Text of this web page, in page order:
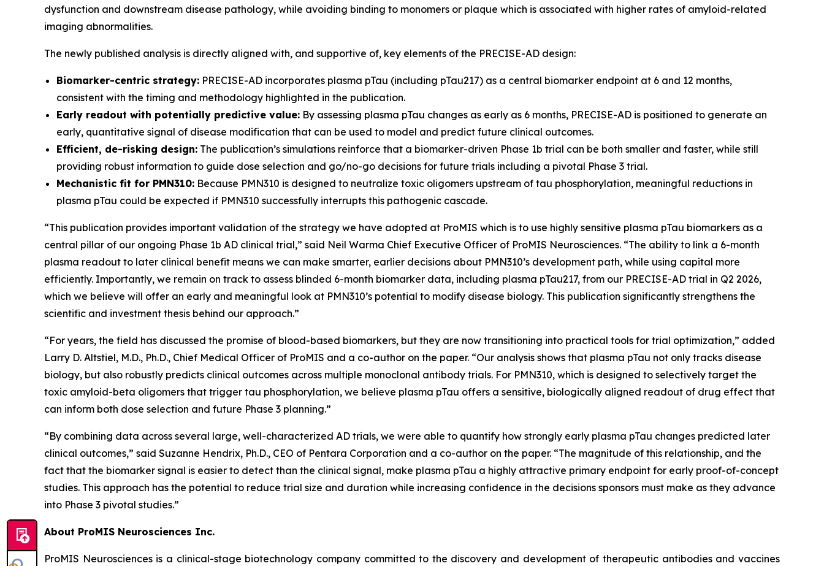
dysfunction and downstream disease pathology, while avoiding binding to monomers or plaque which is associated with higher rates of amyloid-related
imaging abnormalities.
The newly published analysis is directly aligned with, and supportive of, key elements of the PRECISE-AD design:
Biomarker-centric strategy: PRECISE-AD incorporates plasma pTau (including pTau217) as a central biomarker endpoint at 6 and 12 months,
consistent with the timing and methodology highlighted in the publication.
Early readout with potentially predictive value: By assessing plasma pTau changes as early as 6 months, PRECISE-AD is positioned to generate an
early, quantitative signal of disease modification that can be used to model and predict future clinical outcomes.
Efficient, de-risking design: The publication’s simulations reinforce that a biomarker-driven Phase 1b trial can be both smaller and faster, while still
providing robust information to guide dose selection and go/no-go decisions for future trials including a pivotal Phase 3 trial.
Mechanistic fit for PMN310: Because PMN310 is designed to neutralize toxic oligomers upstream of tau phosphorylation, meaningful reductions in
plasma pTau could be expected if PMN310 successfully interrupts this pathogenic cascade.
“This publication provides important validation of the strategy we have adopted at ProMIS which is to use highly sensitive plasma pTau biomarkers as a
central pillar of our ongoing Phase 1b AD clinical trial,” said Neil Warma Chief Executive Officer of ProMIS Neurosciences. “The ability to link a 6-month
plasma readout to later clinical benefit means we can make smarter, earlier decisions about PMN310’s development path, while using capital more
efficiently. Importantly, we remain on track to assess blinded 6-month biomarker data, including plasma pTau217, from our PRECISE-AD trial in Q2 2026,
which we believe will offer an early and meaningful look at PMN310’s potential to modify disease biology. This publication significantly strengthens the
scientific and investment thesis behind our approach.”
“For years, the field has discussed the promise of blood-based biomarkers, but they are now transitioning into practical tools for trial optimization,” added
Larry D. Altstiel, M.D., Ph.D., Chief Medical Officer of ProMIS and a co-author on the paper. “Our analysis shows that plasma pTau not only tracks disease
biology, but also robustly predicts clinical outcomes across multiple monoclonal antibody trials. For PMN310, which is designed to selectively target the
toxic amyloid-beta oligomers that trigger tau phosphorylation, we believe plasma pTau offers a sensitive, biologically aligned readout of drug effect that
can inform both dose selection and future Phase 3 planning.”
“By combining data across several large, well-characterized AD trials, we were able to quantify how strongly early plasma pTau changes predicted later
clinical outcomes,” said Suzanne Hendrix, Ph.D., CEO of Pentara Corporation and a co-author on the paper. “The magnitude of this relationship, and the
fact that the biomarker signal is easier to detect than the clinical signal, make plasma pTau a highly attractive primary endpoint for early proof-of-concept
studies. This approach has the potential to reduce trial size and duration while increasing confidence in the decisions sponsors must make as they advance
into Phase 3 pivotal studies.”
About ProMIS Neurosciences Inc.
ProMIS Neurosciences is a clinical-stage biotechnology company committed to the discovery and development of therapeutic antibodies and vaccines